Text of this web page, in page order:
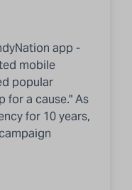
app -
mobile
popular
for a cause." As
for 10 years,